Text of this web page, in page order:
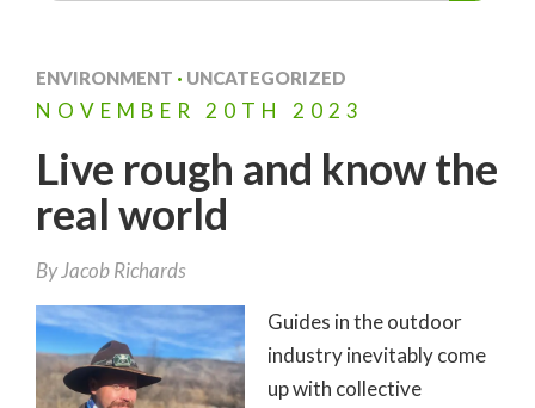
ENVIRONMENT · UNCATEGORIZED
NOVEMBER 20TH 2023
Live rough and know the
real world
ByJacob Richards
Guides in the outdoor
industry inevitably come
up with collective